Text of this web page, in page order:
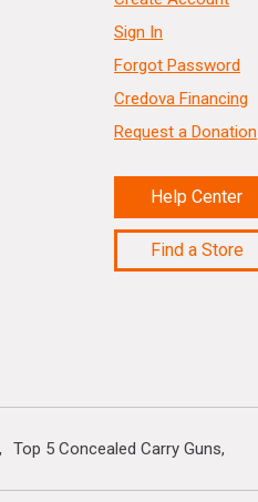
Sign In
Forgot Password
Credova Financing
Request a Donation
Help Center
Find a Store
Top 5 Concealed Carry Guns